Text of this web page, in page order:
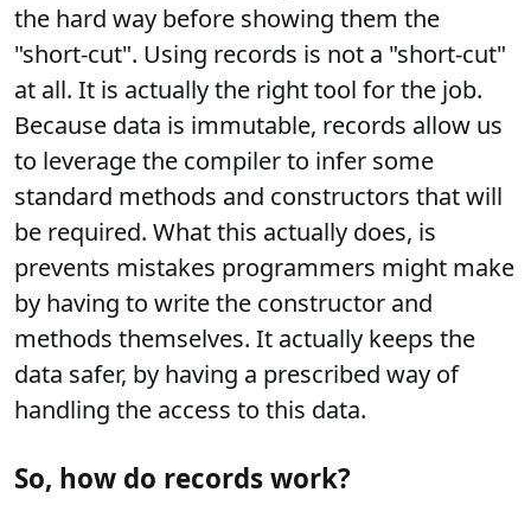
the hard way before showing them the
"short-cut". Using records is not a "short-cut"
at all. It is actually the right tool for the job.
Because data is immutable, records allow us
to leverage the compiler to infer some
standard methods and constructors that will
be required. What this actually does, is
prevents mistakes programmers might make
by having to write the constructor and
methods themselves. It actually keeps the
data safer, by having a prescribed way of
handling the access to this data.
So, how do records work?